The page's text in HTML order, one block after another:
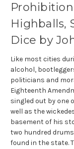
Prohibition
Highballs,
Dice by
Like most cities
alcohol,
politicians and
Eighteenth
singled out by one
well as the
basement of his
two hundred
found in the state.